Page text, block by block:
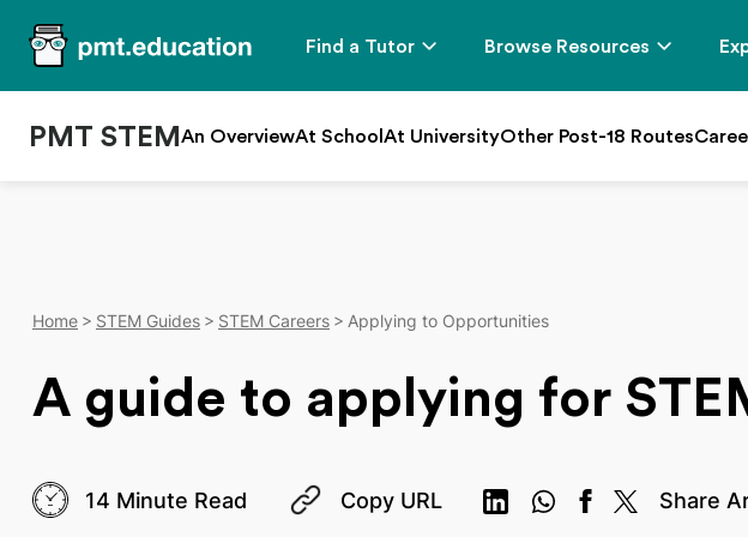
Find a Tutor Browse Resources
PMT STEM An OverviewAt School At UniversityOther Post-18 Routes
Home STEM Guides STEM Careers Applying to Opportunities
A guide to applying for
14 Minute Read Copy URL Share